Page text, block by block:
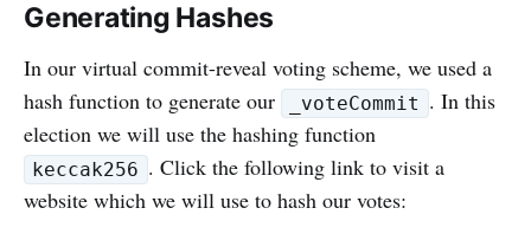
Generating Hashes
In our virtual commit-reveal voting scheme, we used a
hash function to generate our
_voteCommit . In this
election we will use the hashing function
keccak256 . Click the following link to visit a
website which we will use to hash our votes: